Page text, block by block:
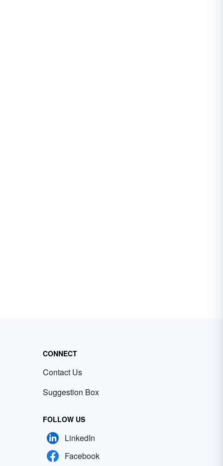
CONNECT
Contact Us
Suggestion Box
FOLLOW US
LinkedIn
Facebook